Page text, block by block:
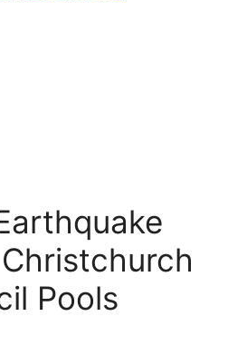
Pools